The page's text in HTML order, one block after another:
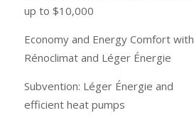
up to $10,000
Economy and Energy Comfort with
Rénoclimat and Léger Énergie
Subvention: Léger Énergie and
efficient heat pumps